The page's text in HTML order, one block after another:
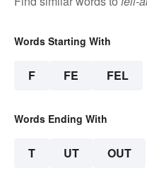
Words Starting With
F FE FEL
Words Ending With
T UT OUT